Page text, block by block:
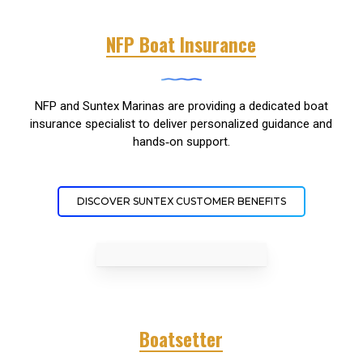
NFP Boat Insurance
NFP and Suntex Marinas are providing a dedicated boat
insurance specialist to deliver personalized guidance and
hands‑on support.
DISCOVER SUNTEX CUSTOMER BENEFITS
Boatsetter